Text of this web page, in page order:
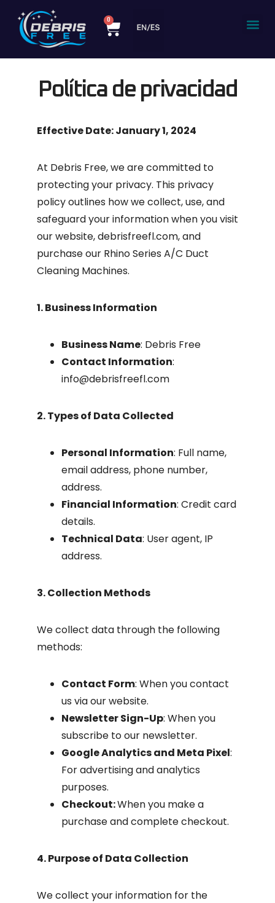
content
0
Política de privacidad
Effective Date: January 1, 2024
At Debris Free, we are committed to
protecting your privacy. This privacy
policy outlines how we collect, use, and
safeguard your information when you visit
our website, debrisfreefl.com, and
purchase our Rhino Series A/C Duct
Cleaning Machines.
1. Business Information
Business Name: Debris Free
Contact Information:
info@debrisfreefl.com
2. Types of Data Collected
Personal Information: Full name,
email address, phone number,
address.
Financial Information: Credit card
details.
Technical Data: User agent, IP
address.
3. Collection Methods
We collect data through the following
methods:
Contact Form: When you contact
us via our website.
Newsletter Sign-Up: When you
subscribe to our newsletter.
Google Analytics and Meta Pixel:
For advertising and analytics
purposes.
Checkout:When you make a
purchase and complete checkout.
4. Purpose of Data Collection
We collect your information for the